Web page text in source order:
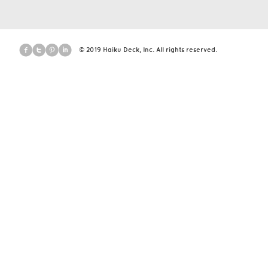
© 2019 Haiku Deck, Inc. All rights reserved.